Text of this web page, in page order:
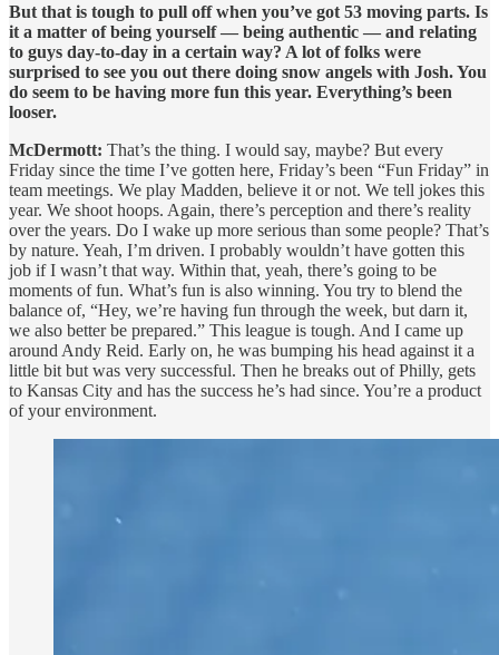
But that is tough to pull off when you’ve got 53 moving parts. Is
it a matter of being yourself — being authentic — and relating
to guys day-to-day in a certain way? A lot of folks were
surprised to see you out there doing snow angels with Josh. You
do seem to be having more fun this year. Everything’s been
looser.
McDermott: That’s the thing. I would say, maybe? But every
Friday since the time I’ve gotten here, Friday’s been “Fun Friday” in
team meetings. We play Madden, believe it or not. We tell jokes this
year. We shoot hoops. Again, there’s perception and there’s reality
over the years. Do I wake up more serious than some people? That’s
by nature. Yeah, I’m driven. I probably wouldn’t have gotten this
job if I wasn’t that way. Within that, yeah, there’s going to be
moments of fun. What’s fun is also winning. You try to blend the
balance of, “Hey, we’re having fun through the week, but darn it,
we also better be prepared.” This league is tough. And I came up
around Andy Reid. Early on, he was bumping his head against it a
little bit but was very successful. Then he breaks out of Philly, gets
to Kansas City and has the success he’s had since. You’re a product
of your environment.